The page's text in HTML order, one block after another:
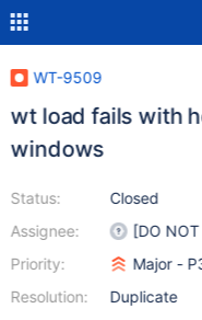
WT-9509
wt load fails with
windows
Status:
Assignee:
Priority:
Resolution:
Closed
[DO
Major -
Duplicate